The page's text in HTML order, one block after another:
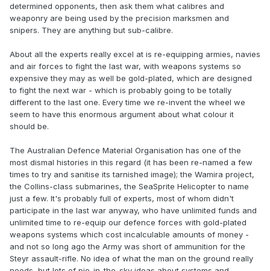
determined opponents, then ask them what calibres and
weaponry are being used by the precision marksmen and
snipers. They are anything but sub-calibre.
About all the experts really excel at is re-equipping armies, navies
and air forces to fight the last war, with weapons systems so
expensive they may as well be gold-plated, which are designed
to fight the next war - which is probably going to be totally
different to the last one. Every time we re-invent the wheel we
seem to have this enormous argument about what colour it
should be.
The Australian Defence Material Organisation has one of the
most dismal histories in this regard (it has been re-named a few
times to try and sanitise its tarnished image); the Wamira project,
the Collins-class submarines, the SeaSprite Helicopter to name
just a few. It's probably full of experts, most of whom didn't
participate in the last war anyway, who have unlimited funds and
unlimited time to re-equip our defence forces with gold-plated
weapons systems which cost incalculable amounts of money -
and not so long ago the Army was short of ammunition for the
Steyr assault-rifle. No idea of what the man on the ground really